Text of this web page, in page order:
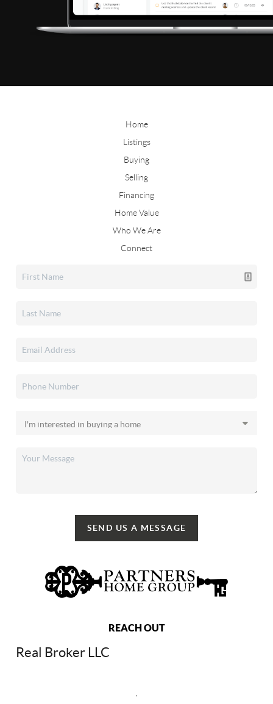
Home
Listings
Buying
Selling
Financing
Home Value
Who We Are
Connect
SEND US A MESSAGE
REACH OUT
Real Broker LLC